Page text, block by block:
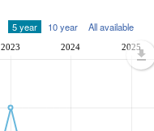
5 year 10 year All available
2023 2024 2025